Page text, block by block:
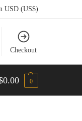
USD (US$)
Checkout
0.00 0